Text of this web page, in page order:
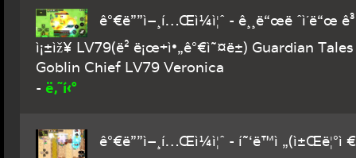
ê°€ë””ì–¸í…Œì¼ì¦ˆ - ê¸¸ë“œë ˆì´ë“œ ê³
ì¡±ìž¥ LV79(ë² ë¡œ+ì•„ê°€ì˜¤ë±) Guardian
Goblin Chief LV79 Veronica
- ë‚˜í‹°
ê°€ë””ì–¸í…Œì¼ì¦ˆ - í˜‘ë™ì „(ì±Œë¦°ì